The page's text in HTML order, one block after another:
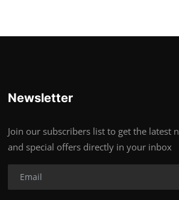
Newsletter
Join our subscribers list to get the latest
and special offers directly in your inbox